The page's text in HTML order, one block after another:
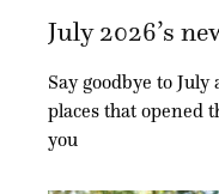
July 2026’s
Say goodbye to
places that opened
you